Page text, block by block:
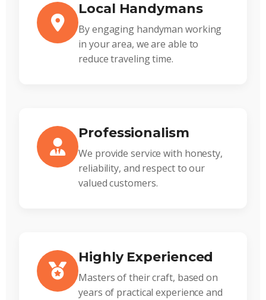
Local Handymans
By engaging handyman working
in your area, we are able to
reduce traveling time.
Professionalism
We provide service with honesty,
reliability, and respect to our
valued customers.
Highly Experienced
Masters of their craft, based on
years of practical experience and